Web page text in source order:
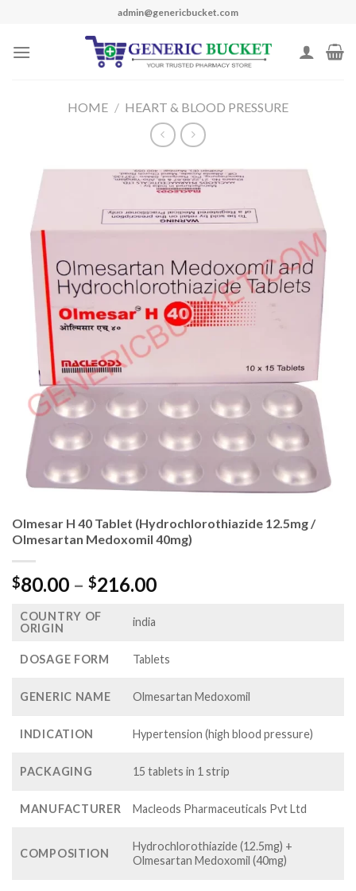
content
admin@genericbucket.com
HOME / HEART & BLOOD PRESSURE
Olmesar H 40 Tablet (Hydrochlorothiazide 12.5mg /
Olmesartan Medoxomil 40mg)
$80.00 – $216.00Price
$216.00
COUNTRY OF
ORIGIN
india
DOSAGE FORM Tablets
GENERIC NAME Olmesartan Medoxomil
INDICATION Hypertension (high blood pressure)
PACKAGING 15 tablets in 1 strip
MANUFACTURER Macleods Pharmaceuticals Pvt Ltd
COMPOSITION
Hydrochlorothiazide (12.5mg) +
Olmesartan Medoxomil (40mg)